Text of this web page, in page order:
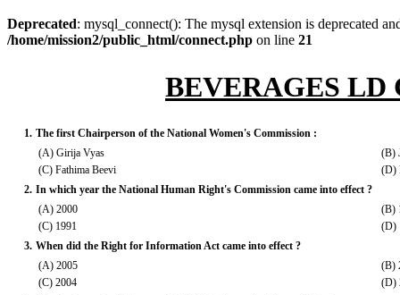
Deprecated: mysql_connect(): The mysql extension is deprecated
/home/mission2/public_html/connect.php on line 21
BEVERAGES LD
1. The first Chairperson of the National Women's Commission :
(A) Girija Vyas
(B)
(C) Fathima Beevi
(D)
2. In which year the National Human Right's Commission came into effect ?
(A) 2000
(B)
(C) 1991
(D)
3. When did the Right for Information Act came into effect ?
(A) 2005
(B)
(C) 2004
(D)